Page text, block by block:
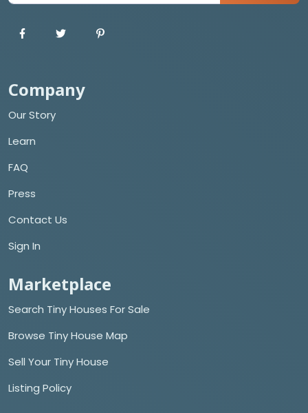
Company
Our Story
Learn
FAQ
Press
Contact Us
Sign In
Marketplace
Search Tiny Houses For Sale
Browse Tiny House Map
Sell Your Tiny House
Listing Policy